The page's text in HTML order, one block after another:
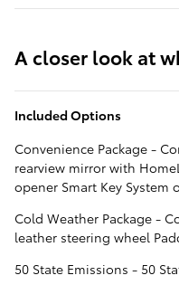
A closer look at
Included Options
Convenience Package -
rearview mirror with
opener Smart Key System
Cold Weather Package -
leather steering wheel
50 State Emissions - 50